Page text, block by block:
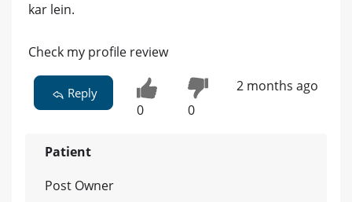
kar lein.
Check my profile review
Reply
0 0
2 months ago
Patient
Post Owner